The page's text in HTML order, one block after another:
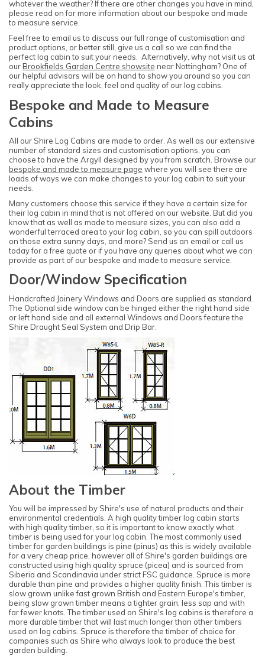
whatever the weather? If there are other changes you have in mind,
please read on for more information about our bespoke and made
to measure service.
Feel free to email us to discuss our full range of customisation and
product options, or better still, give us a call so we can find the
perfect log cabin to suit your needs. Alternatively, why not visit us at
our Brookfields Garden Centre showsite near Nottingham? One of
our helpful advisors will be on hand to show you around so you can
really appreciate the look, feel and quality of our log cabins.
Bespoke and Made to Measure
Cabins
All our Shire Log Cabins are made to order. As well as our extensive
number of standard sizes and customisation options, you can
choose to have the Argyll designed by you from scratch. Browse our
bespoke and made to measure page where you will see there are
loads of ways we can make changes to your log cabin to suit your
needs.
Many customers choose this service if they have a certain size for
their log cabin in mind that is not offered on our website. But did you
know that as well as made to measure sizes, you can also add a
wonderful terraced area to your log cabin, so you can spill outdoors
on those extra sunny days, and more? Send us an email or call us
today for a free quote or if you have any queries about what we can
provide as part of our bespoke and made to measure service.
Door/Window Specification
Handcrafted Joinery Windows and Doors are supplied as standard.
The Optional side window can be hinged either the right hand side
or left hand side and all external Windows and Doors feature the
Shire Draught Seal System and Drip Bar.
About the Timber
You will be impressed by Shire's use of natural products and their
environmental credentials. A high quality timber log cabin starts
with high quality timber, so it is important to know exactly what
timber is being used for your log cabin. The most commonly used
timber for garden buildings is pine (pinus) as this is widely available
for a very cheap price, however all of Shire's garden buildings are
constructed using high quality spruce (picea) and is sourced from
Siberia and Scandinavia under strict FSC guidance. Spruce is more
durable than pine and provides a higher quality finish. This timber is
slow grown unlike fast grown British and Eastern Europe's timber,
being slow grown timber means a tighter grain, less sap and with
far fewer knots. The timber used on Shire's log cabins is therefore a
more durable timber that will last much longer than other timbers
used on log cabins. Spruce is therefore the timber of choice for
companies such as Shire who always look to produce the best
garden building.